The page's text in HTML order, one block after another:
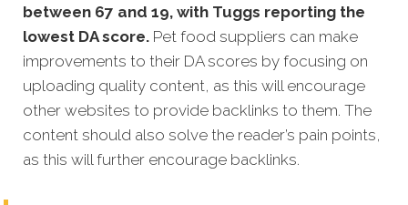
between 67 and 19, with Tuggs reporting the
lowest DA score. Pet food suppliers can make
improvements to their DA scores by focusing on
uploading quality content, as this will encourage
other websites to provide backlinks to them. The
content should also solve the reader’s pain points,
as this will further encourage backlinks.